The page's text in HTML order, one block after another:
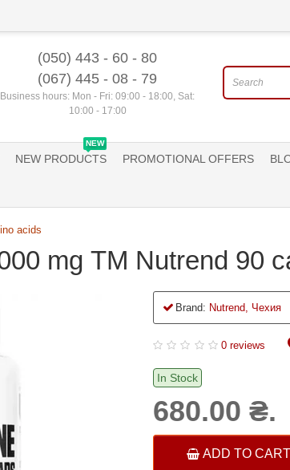
(050) 443 - 60 - 80
(067) 445 - 08 - 79
Business hours: Mon - Fri: 09:00 - 18:00, Sat:
10:00 - 17:00
NEW
NEW PRODUCTS PROMOTIONAL OFFERS
acids
mg ТМ Nutrend 90
Brand: Nutrend, Чехия
0 reviews
In Stock
680.00 ₴.
ADD TO CART